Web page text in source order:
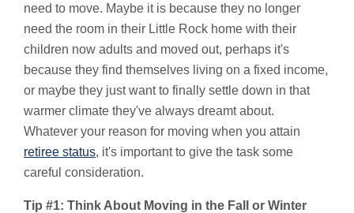
need to move. Maybe it is because they no longer
need the room in their Little Rock home with their
children now adults and moved out, perhaps it's
because they find themselves living on a fixed income,
or maybe they just want to finally settle down in that
warmer climate they've always dreamt about.
Whatever your reason for moving when you attain
retiree status, it's important to give the task some
careful consideration.
Tip #1: Think About Moving in the Fall or Winter